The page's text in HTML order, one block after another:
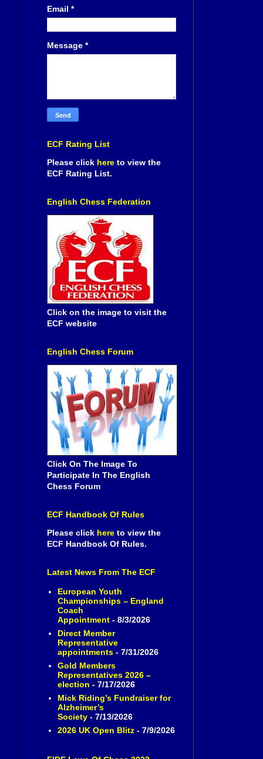
Email *
Message *
ECF Rating List
Please click here to view the
ECF Rating List.
English Chess Federation
Click on the image to visit the
ECF website
English Chess Forum
Click On The Image To
Participate In The English
Chess Forum
ECF Handbook Of Rules
Please click here to view the
ECF Handbook Of Rules.
Latest News From The ECF
European Youth
Championships – England
Coach
Appointment- 8/3/2026
Direct Member
Representative
appointments- 7/31/2026
Gold Members
Representatives 2026 –
election - 7/17/2026
Mick Riding’s Fundraiser for
Alzheimer’s
Society- 7/13/2026
2026 UK Open Blitz- 7/9/2026